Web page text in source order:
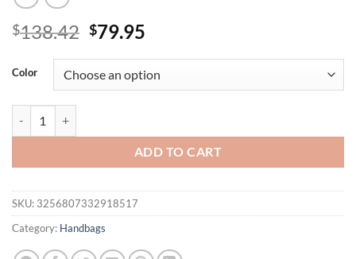
$138.42 Original
was:
$138.42.
$79.95
is:
$79.95.
Color
ADD TO CART
SKU: 3256807332918517
Category: Handbags